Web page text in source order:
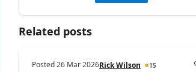
Related posts
Posted26 Mar 2026Rick Wilson 15